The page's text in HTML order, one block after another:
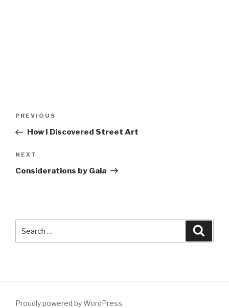
Previous
Post
PREVIOUS
How I Discovered Street Art
Next
Post
NEXT
Considerations by Gaia
for:
Proudly powered by WordPress